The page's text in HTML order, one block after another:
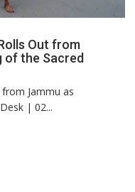
Out from
of the Sacred
Jammu as
| 02...